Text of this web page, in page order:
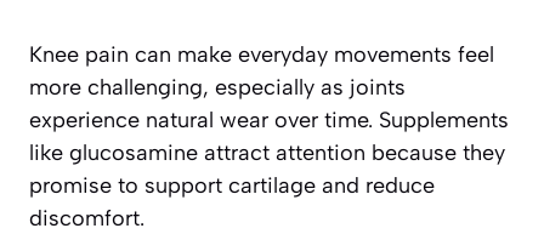
Knee pain can make everyday movements feel
more challenging, especially as joints
experience natural wear over time. Supplements
like glucosamine attract attention because they
promise to support cartilage and reduce
discomfort.